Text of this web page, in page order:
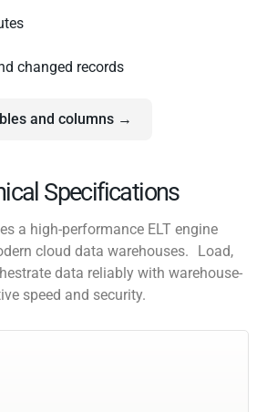
changed records
and columns →
Specifications
a high-performance ELT engine
cloud data warehouses. Load,
data reliably with warehouse-
speed and security.